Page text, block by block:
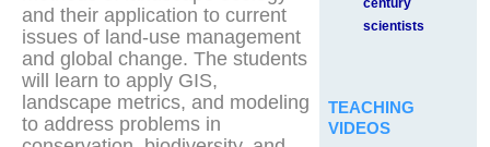
and their application to current
issues of land-use management
and global change. The students
will learn to apply GIS,
landscape metrics, and modeling
to address problems in
century
scientists
TEACHING
VIDEOS